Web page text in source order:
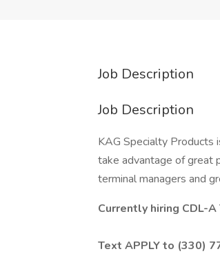
Job Description
Job Description
KAG Specialty Products
take advantage of great
terminal managers and
Currently hiring CDL-A
Text APPLY to (330)